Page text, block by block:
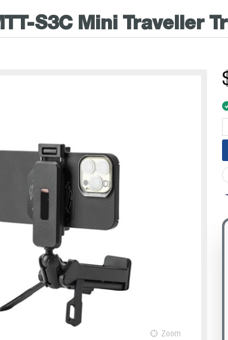
S3C Mini Traveller
Zoom